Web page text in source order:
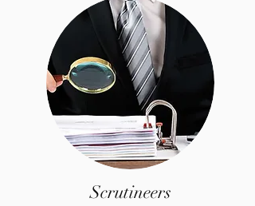
Scrutineers